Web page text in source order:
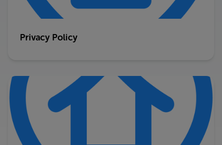
Privacy Policy